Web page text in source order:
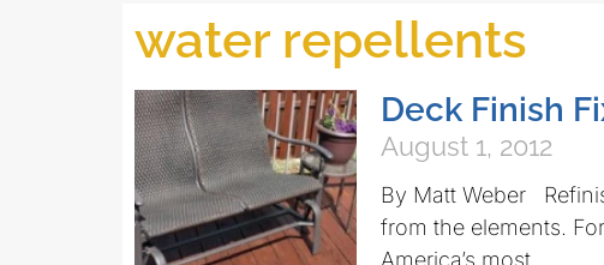
water repellents
Deck Finish
August 1, 2012
By Matt Weber
from the elements.
America’s most